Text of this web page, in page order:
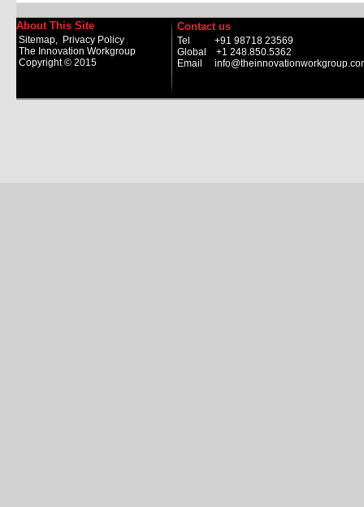
About This Site
Sitemap, Privacy Policy
The Innovation Workgroup
Copyright © 2015
Contact us
Tel +91 98718 23569
Global +1 248.850.5362
Email